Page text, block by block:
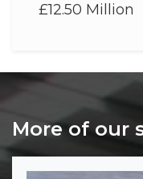
£12.50 Million
More of our